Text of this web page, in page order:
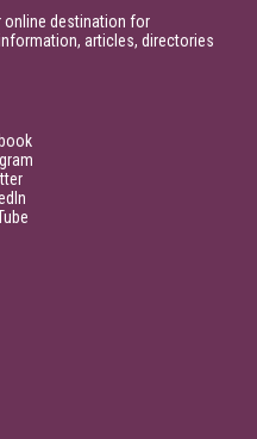
online destination for
articles, directories